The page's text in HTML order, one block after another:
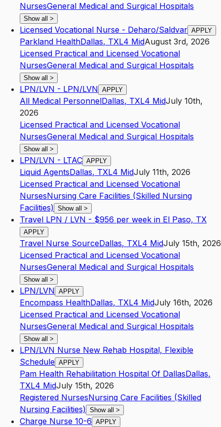
NursesGeneral Medical and Surgical Hospitals
Show all >
Licensed Vocational Nurse - Deharo/Saldvar APPLY
Parkland HealthDallas, TXL4 MidAugust 3rd, 2026
Licensed Practical and Licensed Vocational
NursesGeneral Medical and Surgical Hospitals
Show all >
LPN/LVN - LPN/LVN APPLY
All Medical PersonnelDallas, TXL4 MidJuly 10th,
2026
Licensed Practical and Licensed Vocational
NursesGeneral Medical and Surgical Hospitals
Show all >
LPN/LVN - LTAC APPLY
Liquid AgentsDallas, TXL4 MidJuly 11th, 2026
Licensed Practical and Licensed Vocational
NursesNursing Care Facilities (Skilled Nursing
Facilities) Show all >
Travel LPN / LVN - $956 per week in El Paso, TX
APPLY
Travel Nurse SourceDallas, TXL4 MidJuly 15th, 2026
Licensed Practical and Licensed Vocational
NursesGeneral Medical and Surgical Hospitals
Show all >
LPN/LVN APPLY
Encompass HealthDallas, TXL4 MidJuly 16th, 2026
Licensed Practical and Licensed Vocational
NursesGeneral Medical and Surgical Hospitals
Show all >
LPN/LVN Nurse New Rehab Hospital, Flexible
Schedule APPLY
Pam Health Rehabilitation Hospital Of DallasDallas,
TXL4 MidJuly 15th, 2026
Registered NursesNursing Care Facilities (Skilled
Nursing Facilities) Show all >
Charge Nurse 10-6 APPLY